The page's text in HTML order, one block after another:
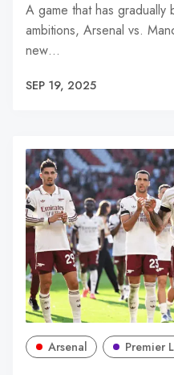
A game that has gradually
ambitions, Arsenal vs.
new…
SEP 19, 2025
Arsenal Premier